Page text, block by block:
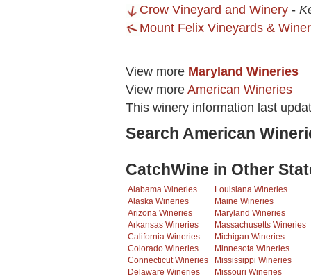
Crow Vineyard and Winery -
Mount Felix Vineyards &
View more Maryland Wineries
View more American Wineries
This winery information last
Search American
CatchWine in Other
Alabama Wineries
Alaska Wineries
Arizona Wineries
Arkansas Wineries
California Wineries
Colorado Wineries
Connecticut Wineries
Delaware Wineries
Louisiana Wineries
Maine Wineries
Maryland Wineries
Massachusetts Wineries
Michigan Wineries
Minnesota Wineries
Mississippi Wineries
Missouri Wineries